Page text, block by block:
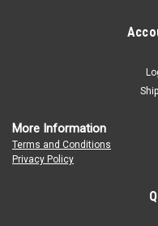
More Information
Terms and Conditions
Privacy Policy